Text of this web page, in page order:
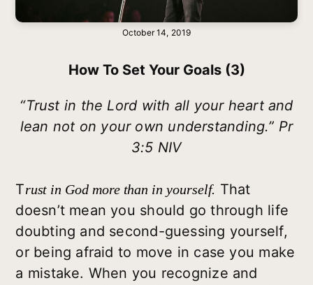
October 14, 2019
How To Set Your Goals (3)
“Trust in the Lord with all your heart and
lean not on your own understanding.” Pr
3:5 NIV
Trust in God more than in yourself. That
doesn’t mean you should go through life
doubting and second-guessing yourself,
or being afraid to move in case you make
a mistake. When you recognize and